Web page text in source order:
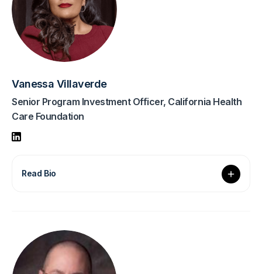
Vanessa Villaverde
Senior Program Investment Officer, California Health
Care Foundation
Read Bio